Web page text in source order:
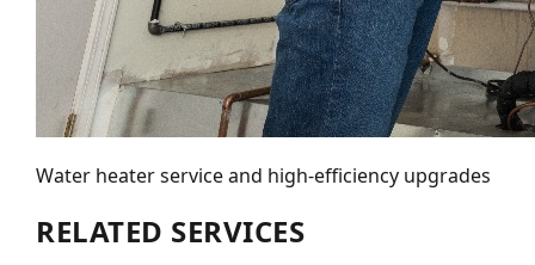
Water heater service and high-efficiency upgrades
RELATED SERVICES